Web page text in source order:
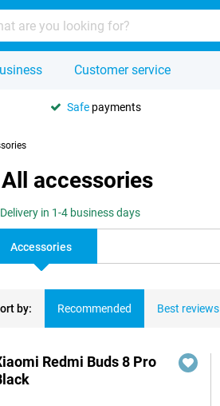
Customer service
Safe payments
accessories
Delivery in 1-4 business days
Accessories
by: Recommended Best reviews
Redmi Buds 8 Pro